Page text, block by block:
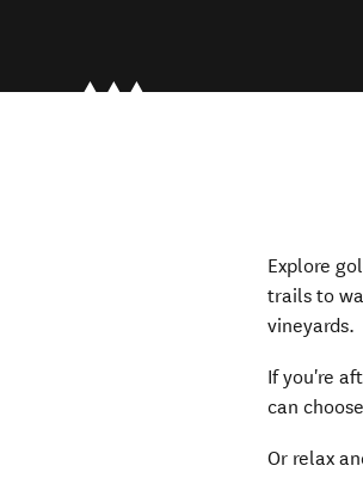
Explore
trails to
vineyards.
If you're
can
Or relax